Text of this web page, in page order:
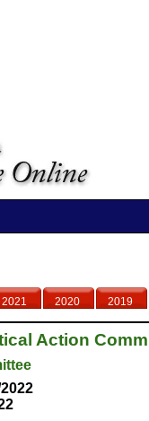
2021 2020 2019
Action